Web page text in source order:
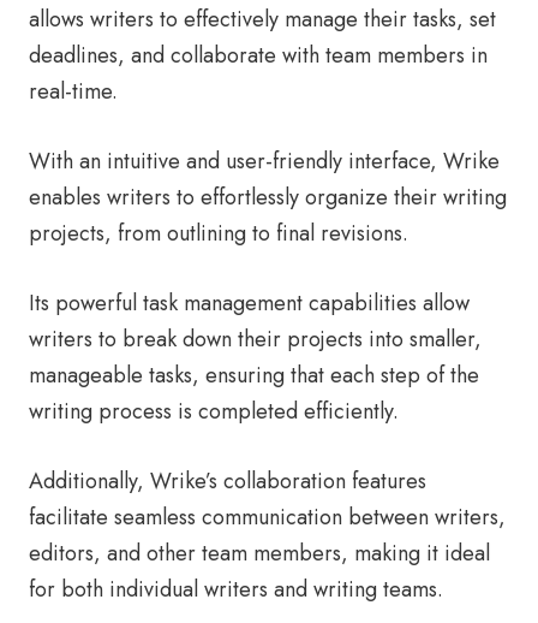
allows writers to effectively manage their tasks, set
deadlines, and collaborate with team members in
real-time.
With an intuitive and user-friendly interface, Wrike
enables writers to effortlessly organize their writing
projects, from outlining to final revisions.
Its powerful task management capabilities allow
writers to break down their projects into smaller,
manageable tasks, ensuring that each step of the
writing process is completed efficiently.
Additionally, Wrike’s collaboration features
facilitate seamless communication between writers,
editors, and other team members, making it ideal
for both individual writers and writing teams.